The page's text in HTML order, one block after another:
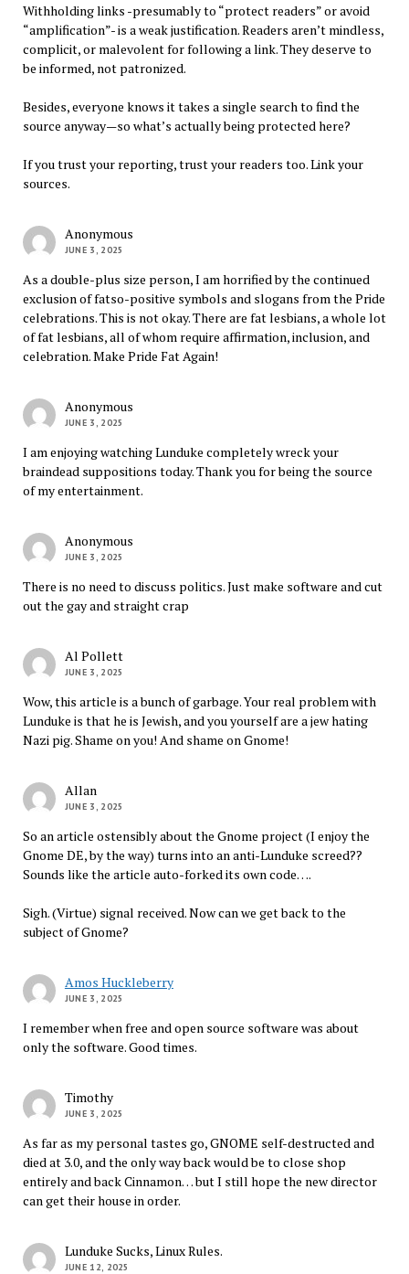
Withholding links -presumably to “protect readers” or avoid
“amplification”- is a weak justification. Readers aren’t mindless,
complicit, or malevolent for following a link. They deserve to
be informed, not patronized.
Besides, everyone knows it takes a single search to find the
source anyway—so what’s actually being protected here?
If you trust your reporting, trust your readers too. Link your
sources.
Anonymous
JUNE 3, 2025
As a double-plus size person, I am horrified by the continued
exclusion of fatso-positive symbols and slogans from the Pride
celebrations. This is not okay. There are fat lesbians, a whole lot
of fat lesbians, all of whom require affirmation, inclusion, and
celebration. Make Pride Fat Again!
Anonymous
JUNE 3, 2025
I am enjoying watching Lunduke completely wreck your
braindead suppositions today. Thank you for being the source
of my entertainment.
Anonymous
JUNE 3, 2025
There is no need to discuss politics. Just make software and cut
out the gay and straight crap
Al Pollett
JUNE 3, 2025
Wow, this article is a bunch of garbage. Your real problem with
Lunduke is that he is Jewish, and you yourself are a jew hating
Nazi pig. Shame on you! And shame on Gnome!
Allan
JUNE 3, 2025
So an article ostensibly about the Gnome project (I enjoy the
Gnome DE, by the way) turns into an anti-Lunduke screed??
Sounds like the article auto-forked its own code….
Sigh. (Virtue) signal received. Now can we get back to the
subject of Gnome?
Amos Huckleberry
JUNE 3, 2025
I remember when free and open source software was about
only the software. Good times.
Timothy
JUNE 3, 2025
As far as my personal tastes go, GNOME self-destructed and
died at 3.0, and the only way back would be to close shop
entirely and back Cinnamon… but I still hope the new director
can get their house in order.
Lunduke Sucks, Linux Rules.
JUNE 12, 2025